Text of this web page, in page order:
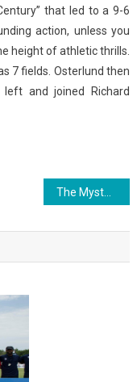
that led to a 9-6
action, unless you
height of athletic thrills.
7 fields. Osterlund then
and joined Richard
The Mysterious Mystery In to Outdoor Sports News Found